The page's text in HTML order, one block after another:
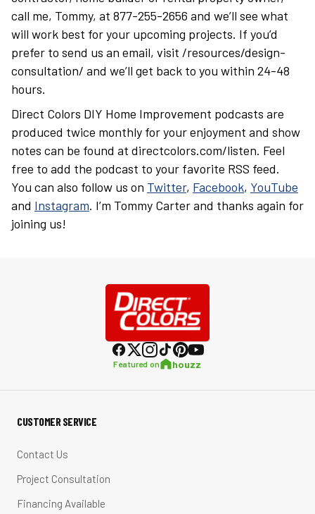
call me, Tommy, at 877-255-2656 and we’ll see what
will work best for your upcoming projects. If you’d
prefer to send us an email, visit /resources/design-
consultation/ and we’ll get back to you within 24-48
hours.
Direct Colors DIY Home Improvement podcasts are
produced twice monthly for your enjoyment and show
notes can be found at directcolors.com/listen. Feel
free to add the podcast to your favorite RSS feed.
You can also follow us on Twitter, Facebook, YouTube
and Instagram. I’m Tommy Carter and thanks again for
joining us!
Featured on houzz
CUSTOMER SERVICE
Contact Us
Project Consultation
Financing Available